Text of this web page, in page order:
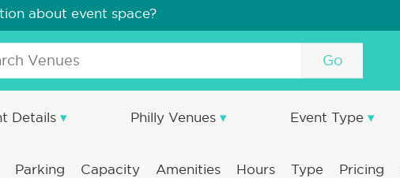
about event space?
Go
Details Philly Venues Event Type
Parking Capacity Amenities Hours Type Pricing